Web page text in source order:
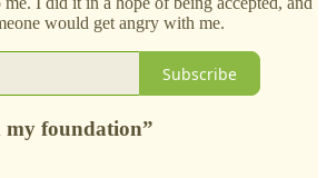
would get angry with me.
Subscribe
foundation”